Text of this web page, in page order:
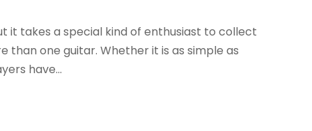
it takes a special kind of enthusiast to collect
than one guitar. Whether it is as simple as
have...